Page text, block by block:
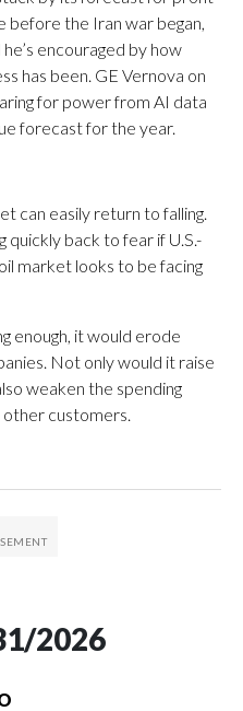
before the Iran war began,
encouraged by how
has been. GE Vernova on
for power from AI data
forecast for the year.
can easily return to falling.
quickly back to fear if U.S.-
market looks to be facing
enough, it would erode
Not only would it raise
weaken the spending
other customers.
2026